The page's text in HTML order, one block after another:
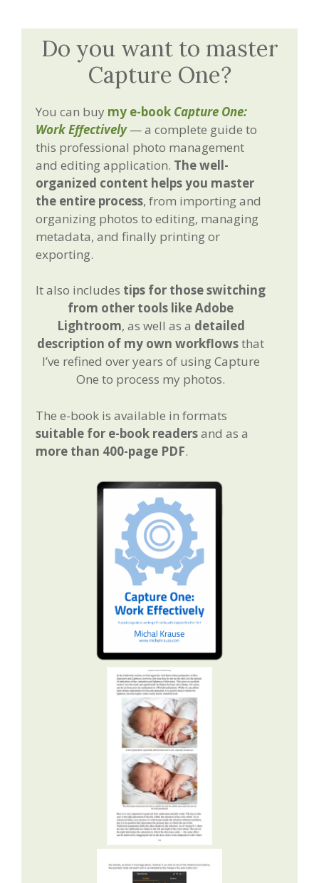
Do you want to master
Capture One?
You can buy my e-book Capture One:
Work Effectively— a complete guide to
this professional photo management
and editing application. The well-
organized content helps you master
the entire process, from importing and
organizing photos to editing, managing
metadata, and finally printing or
exporting.
It also includes tips for those switching
from other tools like Adobe
Lightroom, as well as a detailed
description of my own workflowsthat
I’ve refined over years of using Capture
One to process my photos.
The e-book is available in formats
suitable for e-book readersand as a
more than 400-page PDF.